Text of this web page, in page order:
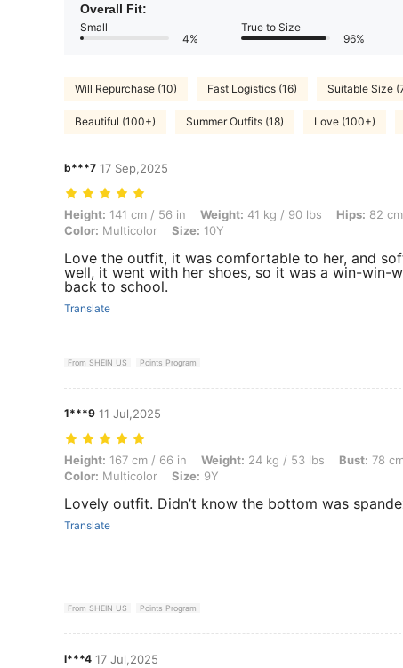
Overall Fit:
Small
4%
True to Size
96%
Will Repurchase (10) Fast Logistics (16) Suitable Size
Beautiful (100+) Summer Outfits (18) Love (100+)
b***7 17 Sep,2025
Height: 141 cm / 56 in, Weight: 41 kg / 90 lbs, Hips: 82 cm / 32 in,
Height: 141 cm / 56 in Weight: 41 kg / 90 lbs Hips: 82
Color: Multicolor Size: 10Y
Love the outfit, it was comfortable to her, and
well, it went with her shoes, so it was a win-win-
back to school.
Translate
From SHEIN US Points Program
1***9 11 Jul,2025
Height: 167 cm / 66 in, Weight: 24 kg / 53 lbs, Bust: 78 cm / 31 in,
Height: 167 cm / 66 in Weight: 24 kg / 53 lbs Bust: 78
Color: Multicolor Size: 9Y
Lovely outfit. Didn’t know the bottom was
Translate
From SHEIN US Points Program
l***4 17 Jul,2025